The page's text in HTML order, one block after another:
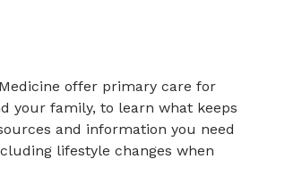
offer primary care for
your family, to learn what keeps
and information you need
lifestyle changes when